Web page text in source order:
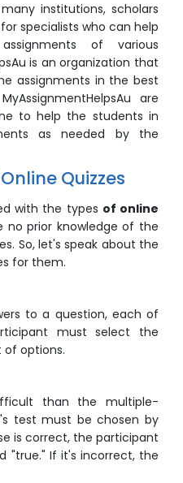
institutions, scholars
specialists who can help
of various
is an organization that
assignments in the best
are
to help the students in
as needed by the
Quizzes
with the types of online
no prior knowledge of the
So, let's speak about the
for them.
to a question, each of
must select the
of options.
than the multiple-
test must be chosen by
is correct, the participant
"true." If it's incorrect, the